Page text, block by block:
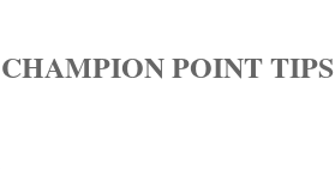
CHAMPION POINT TIPS